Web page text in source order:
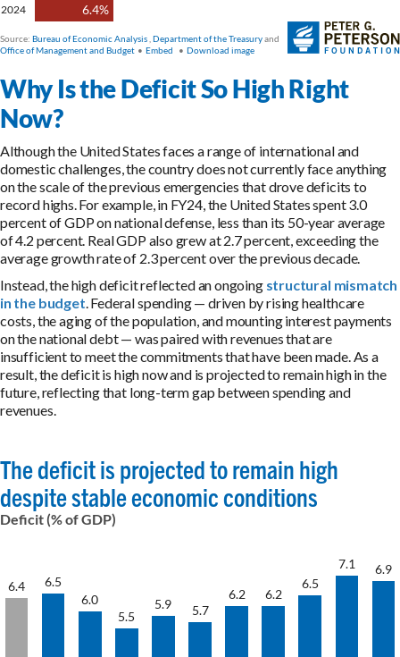
Why Is the Deficit So High Right
Now?
Although the United States faces a range of international and
domestic challenges, the country does not currently face anything
on the scale of the previous emergencies that drove deficits to
record highs. For example, in FY24, the United States spent 3.0
percent of GDP on national defense, less than its 50-year average
of 4.2 percent. Real GDP also grew at 2.7 percent, exceeding the
average growth rate of 2.3 percent over the previous decade.
Instead, the high deficit reflected an ongoing structural mismatch
in the budget. Federal spending — driven by rising healthcare
costs, the aging of the population, and mounting interest payments
on the national debt — was paired with revenues that are
insufficient to meet the commitments that have been made. As a
result, the deficit is high now and is projected to remain high in the
future, reflecting that long-term gap between spending and
revenues.